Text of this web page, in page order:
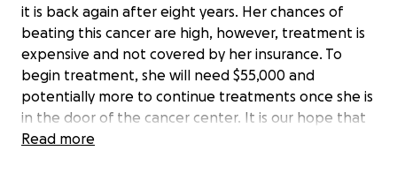
it is back again after eight years. Her chances of
beating this cancer are high, however, treatment is
expensive and not covered by her insurance. To
begin treatment, she will need $55,000 and
potentially more to continue treatments once she is
in the door of the cancer center. It is our hope that
she could begin treatment before the end of this
Read more